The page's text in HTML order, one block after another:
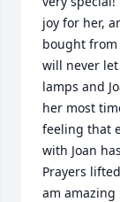
joy for her,
bought
will never
lamps and
her most
feeling that
with Joan
Prayers
am amazing